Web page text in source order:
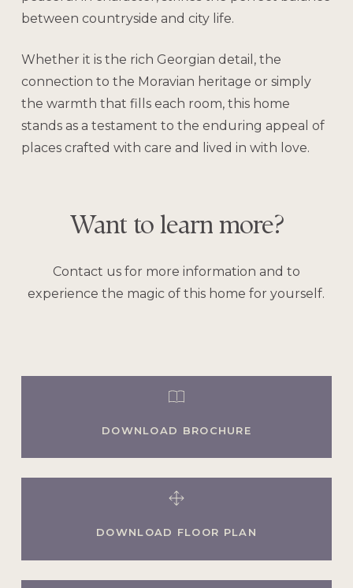
between countryside and city life.
Whether it is the rich Georgian detail, the
connection to the Moravian heritage or simply
the warmth that fills each room, this home
stands as a testament to the enduring appeal of
places crafted with care and lived in with love.
Want to learn more?
Contact us for more information and to
experience the magic of this home for yourself.
DOWNLOAD BROCHURE
DOWNLOAD FLOOR PLAN